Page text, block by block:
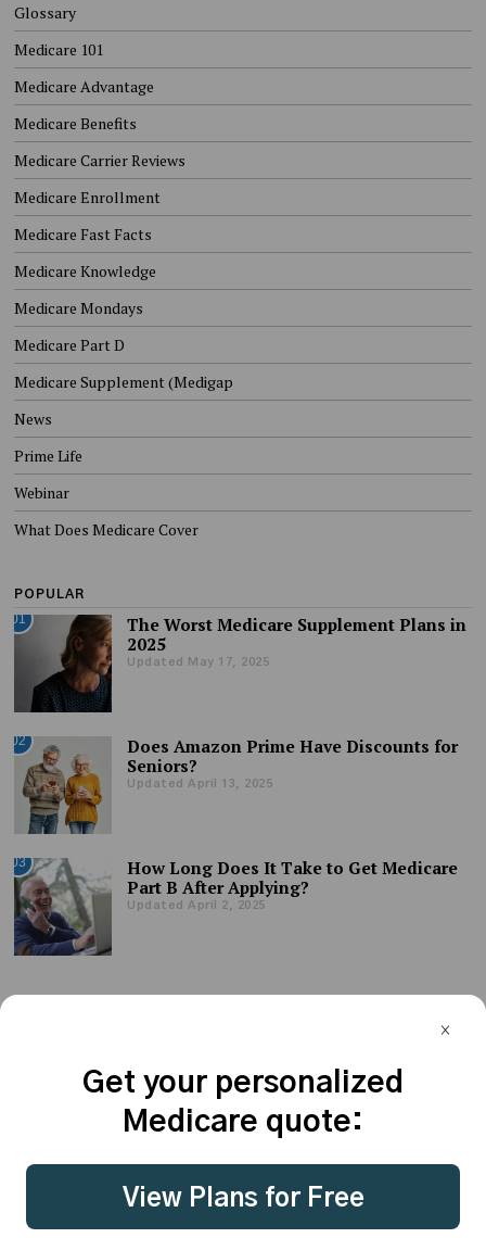
Glossary
Medicare 101
Medicare Advantage
Medicare Benefits
Medicare Carrier Reviews
Medicare Enrollment
Medicare Fast Facts
Medicare Knowledge
Medicare Mondays
Medicare Part D
Medicare Supplement (Medigap
News
Prime Life
Webinar
What Does Medicare Cover
POPULAR
01
The Worst Medicare Supplement Plans in
2025
Updated May 17, 2025
02
Does Amazon Prime Have Discounts for
Seniors?
Updated April 13, 2025
03
How Long Does It Take to Get Medicare
Part B After Applying?
Updated April 2, 2025
© CoverRight Inc. 2023 - all rights reserved. |Terms of Use
Privacy Policy
Get your personalized
Medicare quote:
View Plans for Free